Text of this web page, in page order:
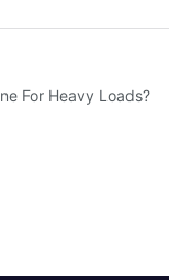
Equipment
For Heavy Loads?